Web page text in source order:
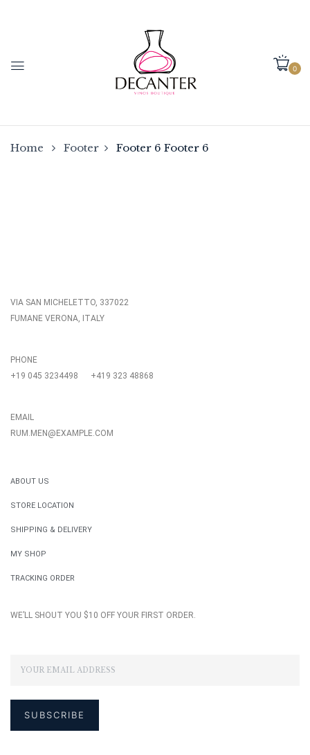
0
Home Footer Footer 6 Footer 6
VIA SAN MICHELETTO, 337022
FUMANE VERONA, ITALY
PHONE
+19 045 3234498
+419 323 48868
EMAIL
RUM.MEN@EXAMPLE.COM
ABOUT US
STORE LOCATION
SHIPPING & DELIVERY
MY SHOP
TRACKING ORDER
WE’LL SHOUT YOU $10 OFF YOUR FIRST ORDER.